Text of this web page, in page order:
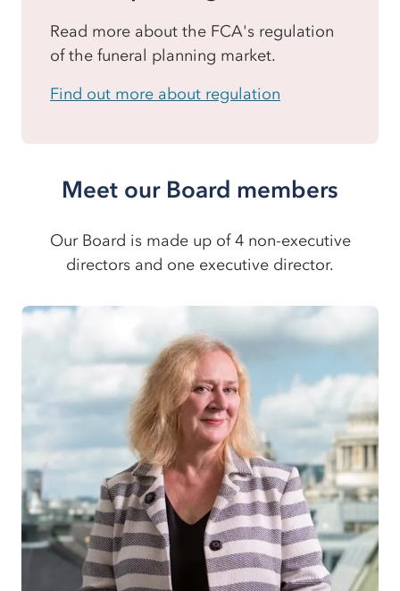
Read more about the FCA's regulation
of the funeral planning market.
Find out more about regulation
Meet our Board members
Our Board is made up of 4 non-executive
directors and one executive director.